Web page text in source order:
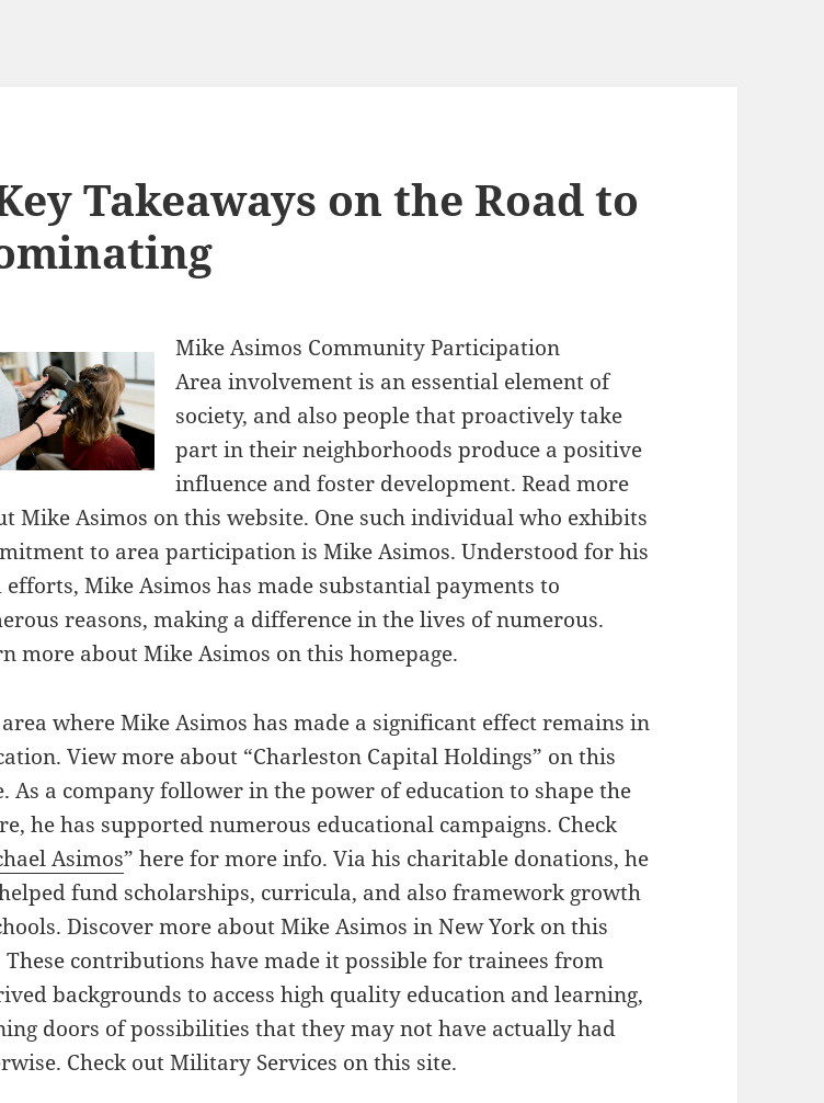
Takeaways on the Road to
Mike Asimos Community Participation
Area involvement is an essential element of
society, and also people that proactively take
part in their neighborhoods produce a positive
influence and foster development. Read more
Mike Asimos on this website. One such individual who exhibits
to area participation is Mike Asimos. Understood for his
Mike Asimos has made substantial payments to
reasons, making a difference in the lives of numerous.
more about Mike Asimos on this homepage.
area where Mike Asimos has made a significant effect remains in
View more about “Charleston Capital Holdings” on this
As a company follower in the power of education to shape the
he has supported numerous educational campaigns. Check
Asimos” here for more info. Via his charitable donations, he
fund scholarships, curricula, and also framework growth
Discover more about Mike Asimos in New York on this
contributions have made it possible for trainees from
backgrounds to access high quality education and learning,
doors of possibilities that they may not have actually had
Check out Military Services on this site.